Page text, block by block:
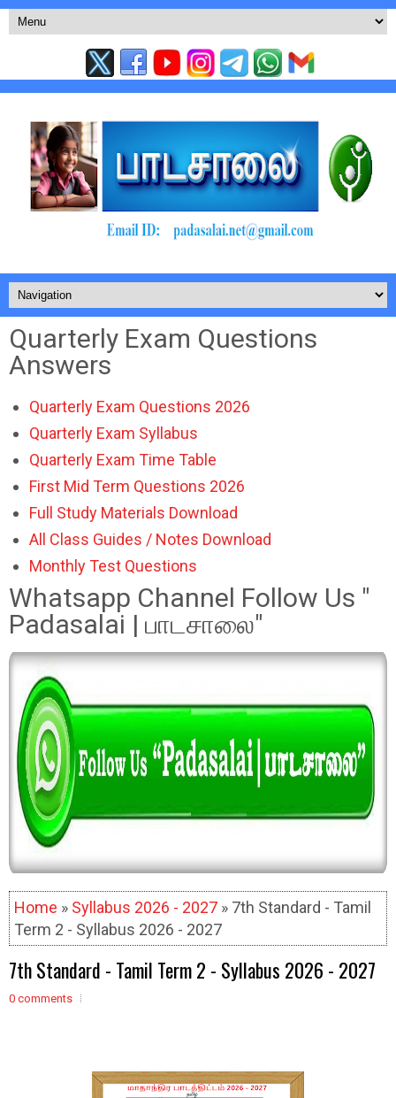
Quarterly Exam Questions
Answers
Quarterly Exam Questions 2026
Quarterly Exam Syllabus
Quarterly Exam Time Table
First Mid Term Questions 2026
Full Study Materials Download
All Class Guides / Notes Download
Monthly Test Questions
Whatsapp Channel Follow Us "
Padasalai | பாடசாலை"
Home » Syllabus 2026 - 2027 » 7th Standard - Tamil
Term 2 - Syllabus 2026 - 2027
7th Standard - Tamil Term 2 - Syllabus 2026 - 2027
0 comments